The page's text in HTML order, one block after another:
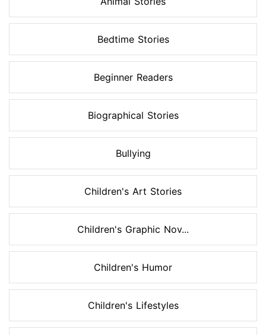
Bedtime Stories
Beginner Readers
Biographical Stories
Bullying
Children's Art Stories
Children's Graphic Nov...
Children's Humor
Children's Lifestyles